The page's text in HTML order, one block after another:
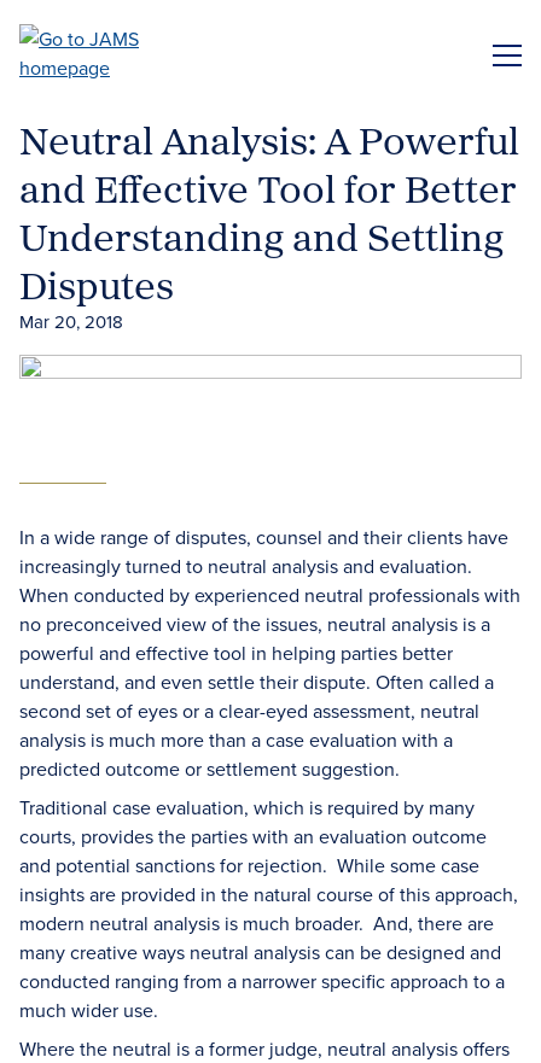
main
Neutral Analysis: A Powerful
and Effective Tool for Better
Understanding and Settling
Disputes
Mar 20, 2018
In a wide range of disputes, counsel and their clients have
increasingly turned to neutral analysis and evaluation.
When conducted by experienced neutral professionals with
no preconceived view of the issues, neutral analysis is a
powerful and effective tool in helping parties better
understand, and even settle their dispute. Often called a
second set of eyes or a clear-eyed assessment, neutral
analysis is much more than a case evaluation with a
predicted outcome or settlement suggestion.
Traditional case evaluation, which is required by many
courts, provides the parties with an evaluation outcome
and potential sanctions for rejection. While some case
insights are provided in the natural course of this approach,
modern neutral analysis is much broader. And, there are
many creative ways neutral analysis can be designed and
conducted ranging from a narrower specific approach to a
much wider use.
Where the neutral is a former judge, neutral analysis offers